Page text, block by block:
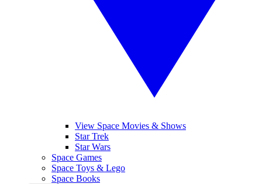
View Space Movies & Shows
Star Trek
Star Wars
Space Games
Space Toys & Lego
Space Books